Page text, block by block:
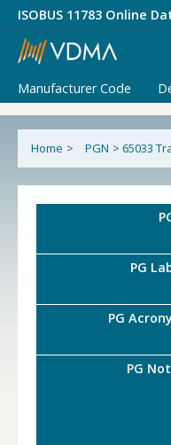
ISOBUS 11783 Online
Manufacturer Code
Home > PGN > 65033
PG
PG
PG